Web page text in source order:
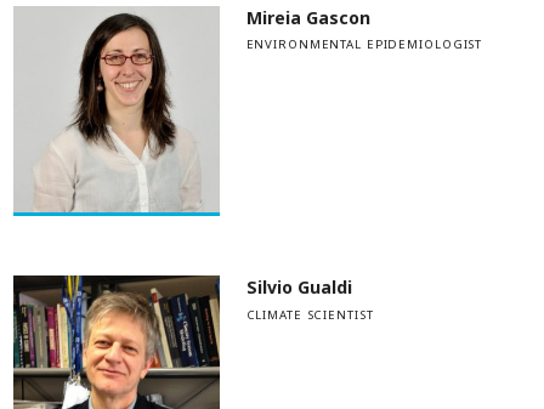
Mireia Gascon
ENVIRONMENTAL EPIDEMIOLOGIST
Silvio Gualdi
CLIMATE SCIENTIST